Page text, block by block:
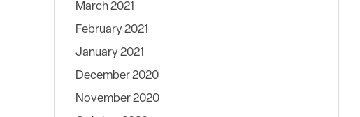
March 2021
February 2021
January 2021
December 2020
November 2020